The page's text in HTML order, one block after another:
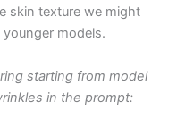
skin texture we might
models.
starting from model
in the prompt: